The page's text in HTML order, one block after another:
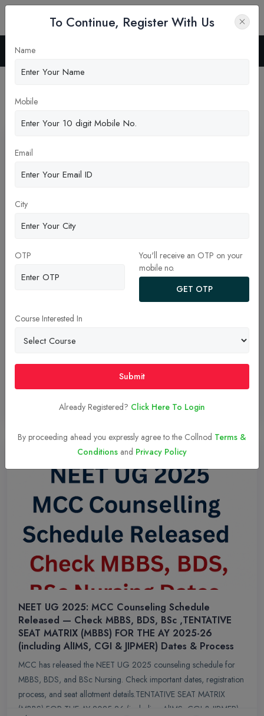
Home
“CAT 2025 EXAM FEES INCREASED”
The exam fee for CAT 2025 has changed and increased, with a
Rs.2600, and for SC, ST, and PwD Candidates being Rs.1300.
Read More 27-Aug-2025
NEET UG 2025: MCC Counseling Schedule
Released — Check MBBS, BDS, BSc ,TENTATIVE
SEAT MATRIX (MBBS) FOR THE AY 2025-26
(including AlIMS, CGI & JIPMER) Dates & Process
MCC has released the NEET UG 2025 counseling schedule for
MBBS, BDS, and BSc Nursing. Check important dates, registration
process, and seat allotment details.TENTATIVE SEAT MATRIX
(MBBS) FOR THE AY 2025-26 (including AlIMS, CGI & JIPMER)
To Continue, Register With Us
Name
Mobile
Email
City
OTP
You'll receive an OTP on your
mobile no.
GET OTP
Course Interested In
Submit
Already Registered? Click Here To Login
By proceeding ahead you expressly agree to the Collnod Terms &
Conditions and Privacy Policy